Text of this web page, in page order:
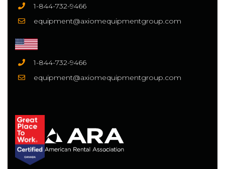
1-844-732-9466
equipment@axiomequipmentgroup.com
1-844-732-9466
equipment@axiomequipmentgroup.com